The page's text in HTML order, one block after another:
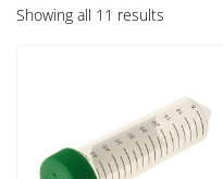
Showing all 11 results